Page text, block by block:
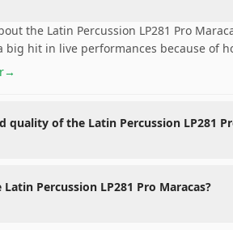
the Latin Percussion LP281 Pro
big hit in live performances because of
→
quality of the Latin Percussion LP281
Percussion LP281 Pro Maracas?